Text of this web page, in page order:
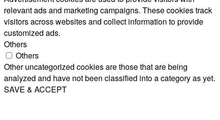
relevant ads and marketing campaigns. These cookies track
visitors across websites and collect information to provide
customized ads.
Others
Others
Other uncategorized cookies are those that are being
analyzed and have not been classified into a category as yet.
SAVE & ACCEPT